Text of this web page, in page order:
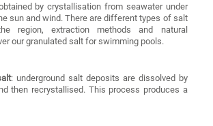
by crystallisation from seawater under
sun and wind. There are different types of salt
region, extraction methods and natural
our granulated salt for swimming pools.
: underground salt deposits are dissolved by
then recrystallised. This process produces a